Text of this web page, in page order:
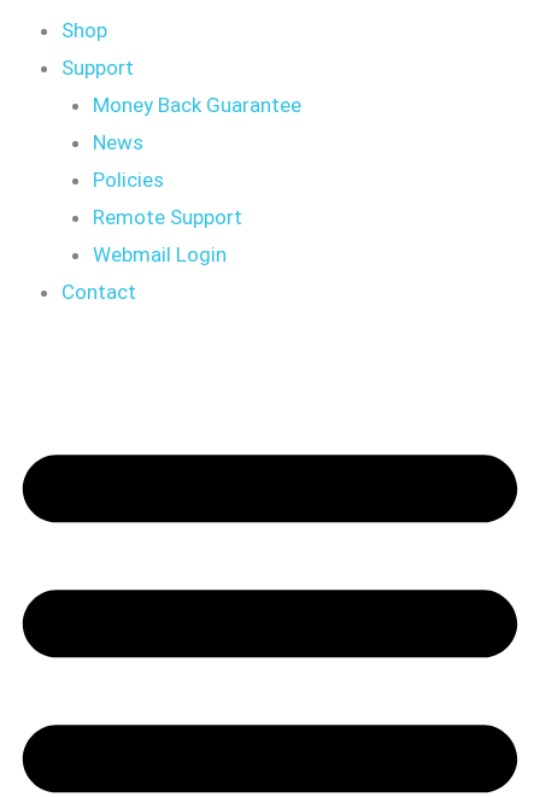
Shop
Support
Money Back Guarantee
News
Policies
Remote Support
Webmail Login
Contact